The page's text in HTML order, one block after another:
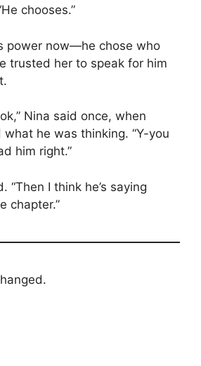
chooses.”
power now—he chose who
trusted her to speak for him
Nina said once, when
what he was thinking. “Y-you
him right.”
“Then I think he’s saying
chapter.”